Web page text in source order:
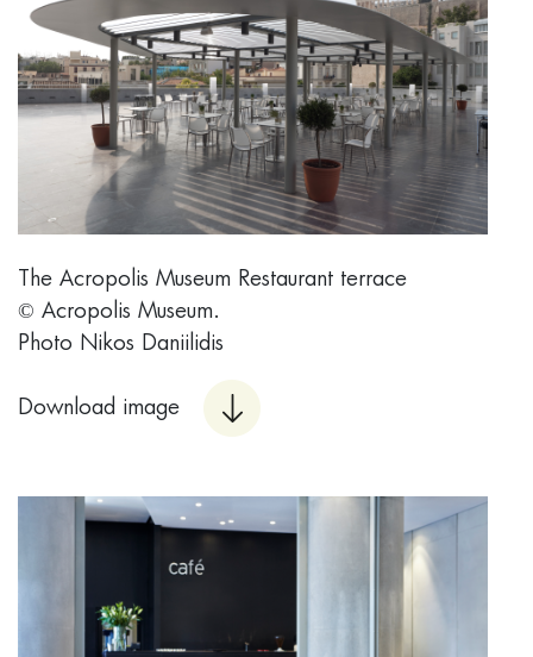
Τhe Acropolis Museum Restaurant terrace
© Acropolis Museum.
Photo Nikos Daniilidis
Download image